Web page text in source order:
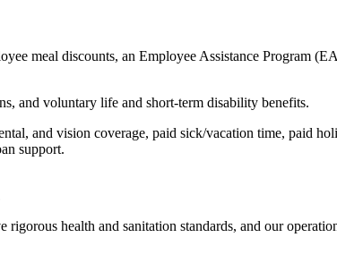
meal discounts, an Employee Assistance Program
and voluntary life and short-term disability benefits.
and vision coverage, paid sick/vacation time, paid
support.
health and sanitation standards, and our